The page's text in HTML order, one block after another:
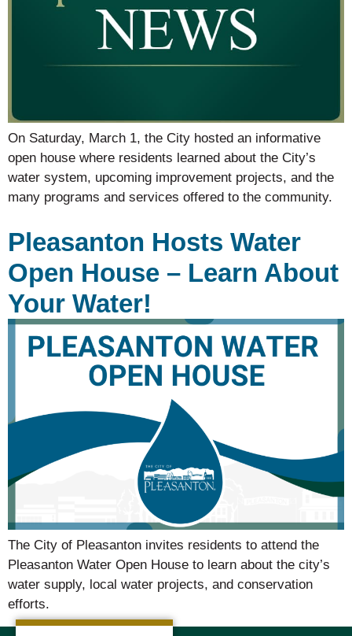
On Saturday, March 1, the City hosted an informative
open house where residents learned about the City’s
water system, upcoming improvement projects, and the
many programs and services offered to the community.
Pleasanton Hosts Water
Open House – Learn About
Your Water!
The City of Pleasanton invites residents to attend the
Pleasanton Water Open House to learn about the city’s
water supply, local water projects, and conservation
efforts.